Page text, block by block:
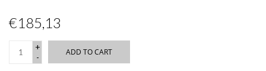
€185,13
+
-
ADD TO CART